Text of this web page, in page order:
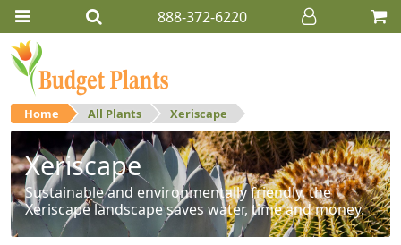
888-372-6220
Home All Plants Xeriscape
Xeriscape
Sustainable and environmentally friendly, the
Xeriscape landscape saves water, time and money.